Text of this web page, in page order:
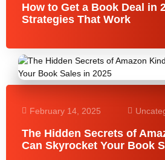
How to Get a Book Deal in
Strategies That Work
February 14, 2025
The Hidden Secrets of
Can Skyrocket Your Book